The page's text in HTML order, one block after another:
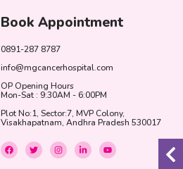
Book Appointment
0891-287 8787
info@mgcancerhospital.com
OP Opening Hours
Mon-Sat : 9:30AM - 6:00PM
Plot No:1, Sector:7, MVP Colony,
Visakhapatnam, Andhra Pradesh 530017
F
a
c
T
w
i
I
n
s
L
i
n
Y
o
u